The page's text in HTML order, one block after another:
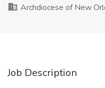
Archdiocese of New
Job Description